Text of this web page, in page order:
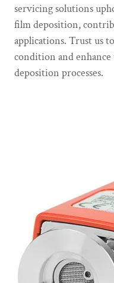
servicing solutions
film deposition,
applications. Trust us
condition and
deposition processes.